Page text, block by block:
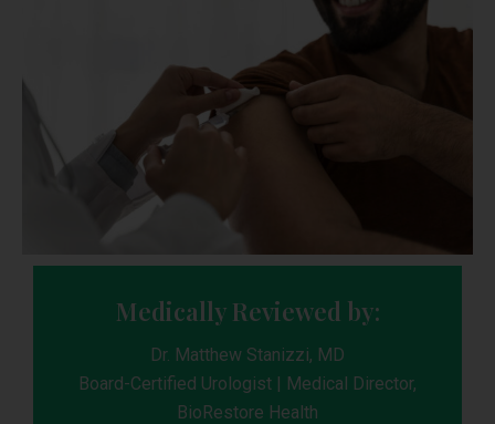
Medically Reviewed by:
Dr. Matthew Stanizzi, MD
Board-Certified Urologist | Medical Director,
BioRestore Health